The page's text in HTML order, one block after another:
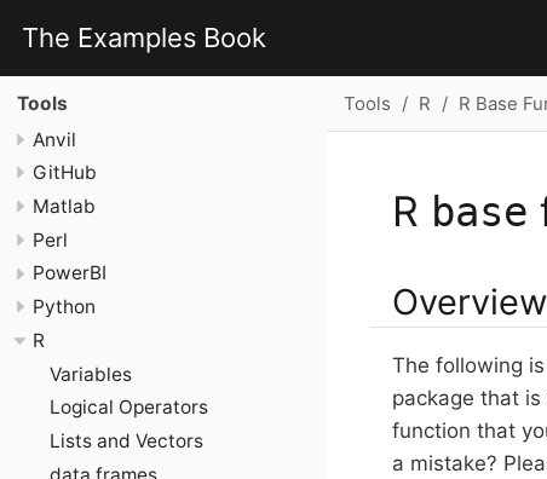
The Examples Book
Tools
Anvil
GitHub
Matlab
Perl
PowerBI
Python
R
Variables
Logical Operators
Lists and Vectors
Tools R R Base
R base
Overview
The following
package that
function that
a mistake?